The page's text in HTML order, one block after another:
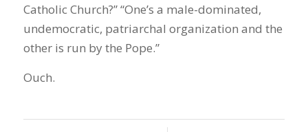
Catholic Church?” “One’s a male-dominated,
undemocratic, patriarchal organization and the
other is run by the Pope.”
Ouch.